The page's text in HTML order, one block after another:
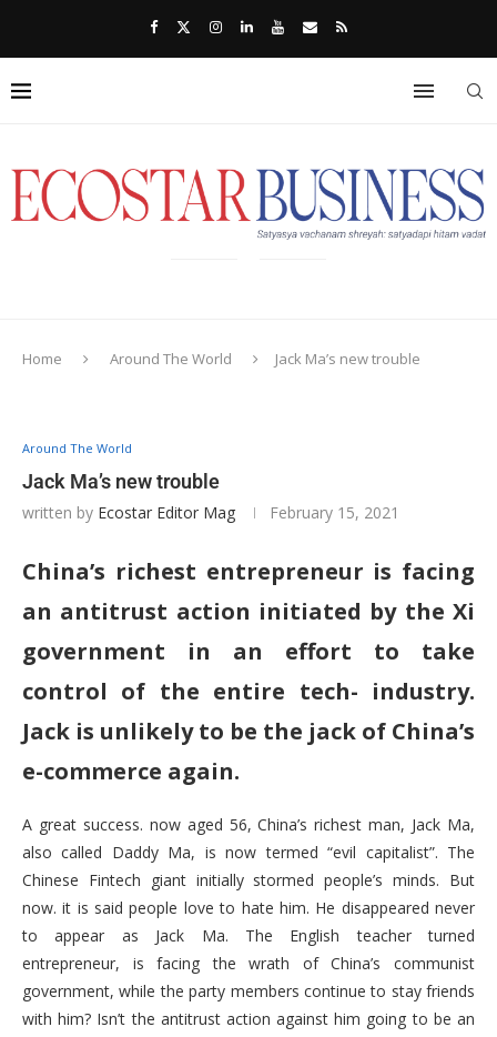
Home Around The World Jack Ma’s new trouble
Around The World
Jack Ma’s new trouble
written by Ecostar Editor Mag February 15, 2021
China’s richest entrepreneur is facing
an antitrust action initiated by the Xi
government in an effort to take
control of the entire tech- industry.
Jack is unlikely to be the jack of China’s
e-commerce again.
A great success. now aged 56, China’s richest man, Jack Ma,
also called Daddy Ma, is now termed “evil capitalist”. The
Chinese Fintech giant initially stormed people’s minds. But
now. it is said people love to hate him. He disappeared never
to appear as Jack Ma. The English teacher turned
entrepreneur, is facing the wrath of China’s communist
government, while the party members continue to stay friends
with him? Isn’t the antitrust action against him going to be an